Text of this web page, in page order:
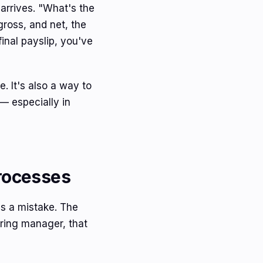
"What's the
and net, the
payslip, you've
It's also a way to
especially in
a mistake. The
manager, that